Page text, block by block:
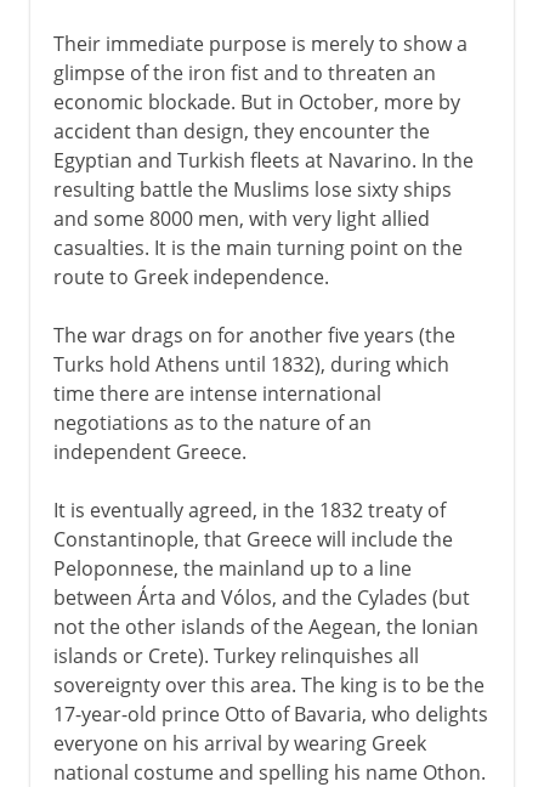
Their immediate purpose is merely to show a
glimpse of the iron fist and to threaten an
economic blockade. But in October, more by
accident than design, they encounter the
Egyptian and Turkish fleets at Navarino. In the
resulting battle the Muslims lose sixty ships
and some 8000 men, with very light allied
casualties. It is the main turning point on the
route to Greek independence.
The war drags on for another five years (the
Turks hold Athens until 1832), during which
time there are intense international
negotiations as to the nature of an
independent Greece.
It is eventually agreed, in the 1832 treaty of
Constantinople, that Greece will include the
Peloponnese, the mainland up to a line
between Árta and Vólos, and the Cylades (but
not the other islands of the Aegean, the Ionian
islands or Crete). Turkey relinquishes all
sovereignty over this area. The king is to be the
17-year-old prince Otto of Bavaria, who delights
everyone on his arrival by wearing Greek
national costume and spelling his name Othon.